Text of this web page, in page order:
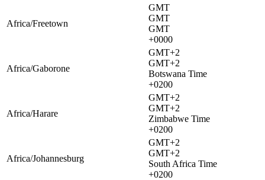
Africa/Freetown
GMT
GMT
GMT
+0000
Africa/Gaborone
GMT+2
GMT+2
Botswana Time
+0200
Africa/Harare
GMT+2
GMT+2
Zimbabwe Time
+0200
Africa/Johannesburg
GMT+2
GMT+2
South Africa Time
+0200